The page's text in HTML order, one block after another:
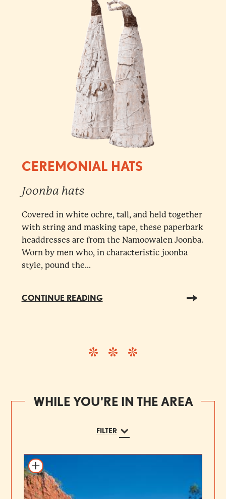
CEREMONIAL HATS
Joonba hats
Covered in white ochre, tall, and held together
with string and masking tape, these paperbark
headdresses are from the Namoowalen Joonba.
Worn by men who, in characteristic joonba
style, pound the...
CONTINUE READING
WHILE YOU'RE IN THE AREA
FILTER
Add to itinerary